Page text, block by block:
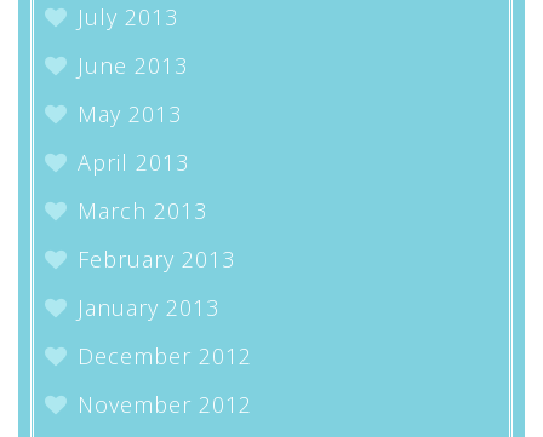
July 2013
June 2013
May 2013
April 2013
March 2013
February 2013
January 2013
December 2012
November 2012